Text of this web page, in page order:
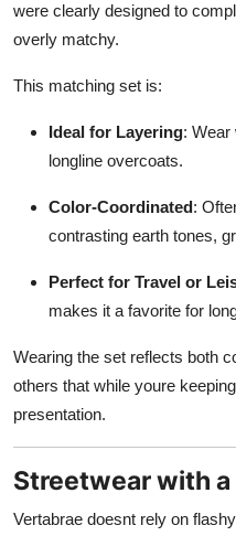
were clearly designed to
overly matchy.
This matching set is:
Ideal for Layering: Wear
longline overcoats.
Color-Coordinated:
contrasting earth tones,
Perfect for Travel or
makes it a favorite for
Wearing the set reflects both
others that while youre
presentation.
Streetwear with
Vertabrae doesnt rely on